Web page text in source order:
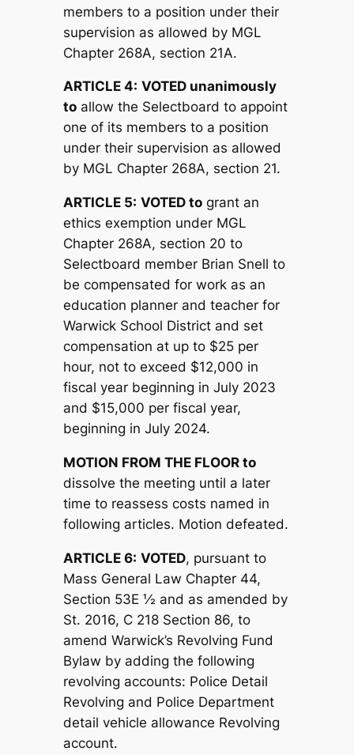
members to a position under their
supervision as allowed by MGL
Chapter 268A, section 21A.
ARTICLE 4: VOTED unanimously
toallow the Selectboard to appoint
one of its members to a position
under their supervision as allowed
by MGL Chapter 268A, section 21.
ARTICLE 5: VOTED togrant an
ethics exemption under MGL
Chapter 268A, section 20 to
Selectboard member Brian Snell to
be compensated for work as an
education planner and teacher for
Warwick School District and set
compensation at up to $25 per
hour, not to exceed $12,000 in
fiscal year beginning in July 2023
and $15,000 per fiscal year,
beginning in July 2024.
MOTION FROM THE FLOOR to
dissolve the meeting until a later
time to reassess costs named in
following articles. Motion defeated.
ARTICLE 6: VOTED, pursuant to
Mass General Law Chapter 44,
Section 53E ½ and as amended by
St. 2016, C 218 Section 86, to
amend Warwick’s Revolving Fund
Bylaw by adding the following
revolving accounts: Police Detail
Revolving and Police Department
detail vehicle allowance Revolving
account.